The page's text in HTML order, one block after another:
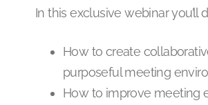
In this exclusive webinar you’ll
How to create
purposeful meeting
How to improve meeting